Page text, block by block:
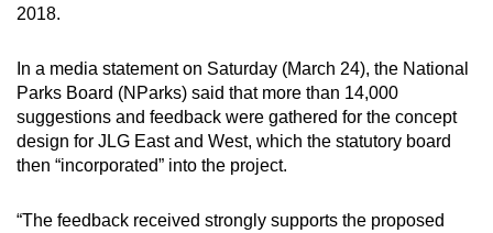
2018.
In a media statement on Saturday (March 24), the National
Parks Board (NParks) said that more than 14,000
suggestions and feedback were gathered for the concept
design for JLG East and West, which the statutory board
then “incorporated” into the project.
“The feedback received strongly supports the proposed
finest
experience,
download
the
mobile